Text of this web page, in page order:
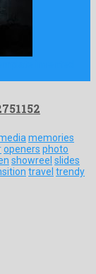
memories
openers photo
showreel slides
travel trendy